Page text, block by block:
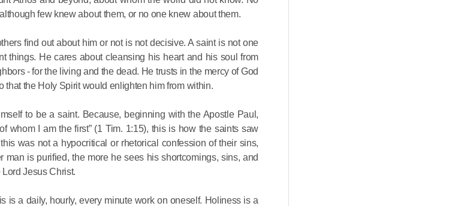
few knew about them, or no one knew about them.
find out about him or not is not decisive. A saint is not one
things. He cares about cleansing his heart and his soul from
- for the living and the dead. He trusts in the mercy of God
the Holy Spirit would enlighten him from within.
to be a saint. Because, beginning with the Apostle Paul,
whom I am the first” (1 Tim. 1:15), this is how the saints saw
was not a hypocritical or rhetorical confession of their sins,
is purified, the more he sees his shortcomings, sins, and
Jesus Christ.
is a daily, hourly, every minute work on oneself. Holiness is a